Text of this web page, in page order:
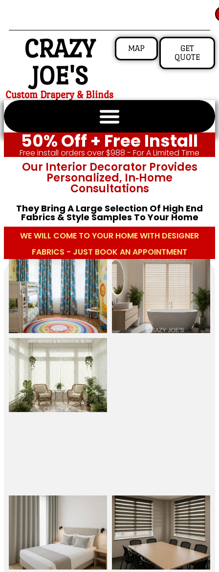
CRAZY
JOE'S
Custom Drapery & Blinds
MAP
GET
QUOTE
50% Off + Free Install
Free install orders over $988 - For A Limited Time
Our Interior Decorator Provides
Personalized, In‑home
Consultations
They Bring A Large Selection Of High End
Fabrics & Style Samples To Your Home
WE WILL COME TO YOUR HOME WITH DESIGNER
FABRICS - JUST BOOK AN APPOINTMENT